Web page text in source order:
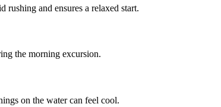
rushing and ensures a relaxed start.
the morning excursion.
on the water can feel cool.